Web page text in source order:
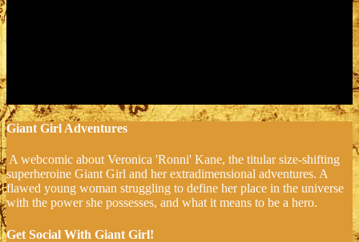
Giant Girl Adventures
A webcomic about Veronica 'Ronni' Kane, the titular size-shifting
superheroine Giant Girl and her extradimensional adventures. A
flawed young woman struggling to define her place in the universe
with the power she possesses, and what it means to be a hero.
Get Social With Giant Girl!